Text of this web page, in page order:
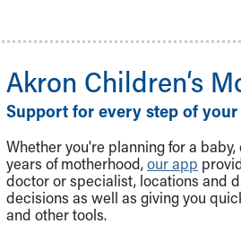
Akron Children‘s
Support for every step of
Whether you're planning for a
years of motherhood,our app
doctor or specialist, locations and
decisions as well as giving you
and other tools.